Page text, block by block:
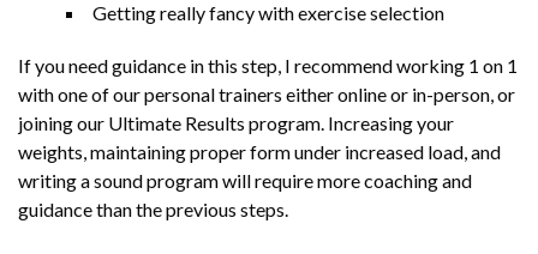
Getting really fancy with exercise selection
If you need guidance in this step, I recommend working 1 on 1
with one of our personal trainers either online or in-person, or
joining our Ultimate Results program. Increasing your
weights, maintaining proper form under increased load, and
writing a sound program will require more coaching and
guidance than the previous steps.